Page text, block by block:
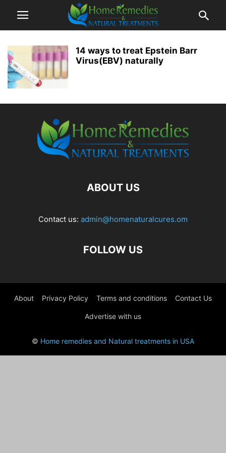
14 ways to treat Epstein Barr
Virus(EBV) naturally
ABOUT US
Contact us: admin@homenaturalcures.om
FOLLOW US
About Privacy Policy Terms and conditions Contact Us
Advertise with us
© Home remedies and Natural treatments in USA